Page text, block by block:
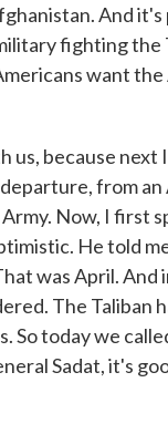
And
fighting the
want
us, because
from an
Now, I first
He told
was April. And
The Taliban
today we
Sadat, it's